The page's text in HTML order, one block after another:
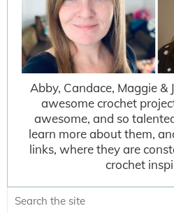
Abby, Candace, Maggie &
awesome crochet
awesome, and so
learn more about them,
links, where they are
crochet